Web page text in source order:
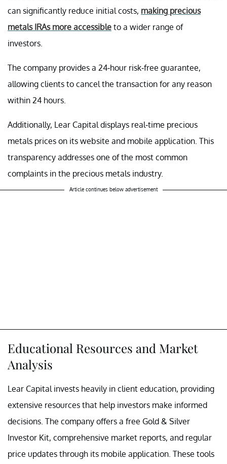
can significantly reduce initial costs, making precious
metals IRAs more accessible to a wider range of
investors.
The company provides a 24-hour risk-free guarantee,
allowing clients to cancel the transaction for any reason
within 24 hours.
Additionally, Lear Capital displays real-time precious
metals prices on its website and mobile application. This
transparency addresses one of the most common
complaints in the precious metals industry.
Article continues below advertisement
Educational Resources and Market
Analysis
Lear Capital invests heavily in client education, providing
extensive resources that help investors make informed
decisions. The company offers a free Gold & Silver
Investor Kit, comprehensive market reports, and regular
price updates through its mobile application. These tools